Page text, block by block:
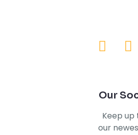
Our
Keep
our